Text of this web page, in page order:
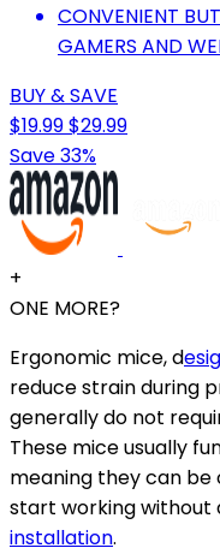
CONVENIENT
GAMERS AND
BUY & SAVE
$19.99$29.99
Save 33%
+
ONE MORE?
Ergonomic mice, d
reduce strain during
generally do not
These mice usually
meaning they can
start working without
installation.